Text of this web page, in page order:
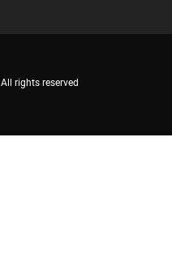
All rights reserved